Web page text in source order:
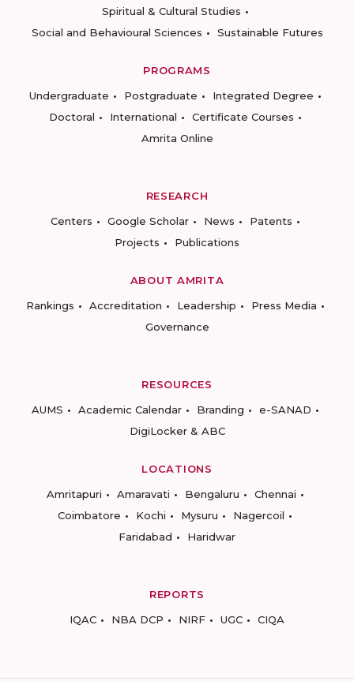
Spiritual & Cultural Studies
Social and Behavioural Sciences
Sustainable Futures
PROGRAMS
Undergraduate
Postgraduate
Integrated Degree
Doctoral
International
Certificate Courses
Amrita Online
RESEARCH
Centers
Google Scholar News
Patents
Projects
Publications
ABOUT AMRITA
Rankings
Accreditation Leadership
Press Media
Governance
RESOURCES
AUMS
Academic Calendar Branding
e-SANAD
DigiLocker & ABC
LOCATIONS
Amritapuri
Amaravati Bengaluru
Chennai
Coimbatore
Kochi Mysuru
Nagercoil
Faridabad
Haridwar
REPORTS
IQAC
NBA DCP NIRF UGC CIQA